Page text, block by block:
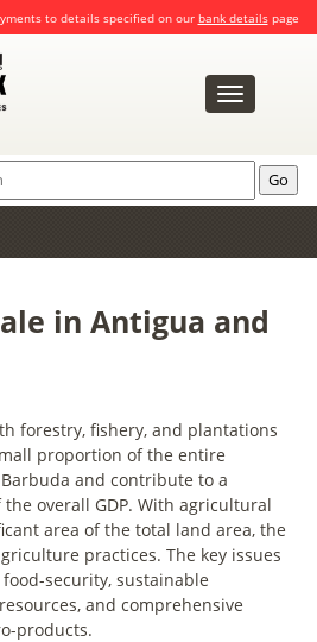
to details specified on our bank detailspage
Toggle
navigation
in Antigua and
forestry, fishery, and plantations
proportion of the entire
and contribute to a
overall GDP. With agricultural
area of the total land area, the
practices. The key issues
security, sustainable
and comprehensive
products.